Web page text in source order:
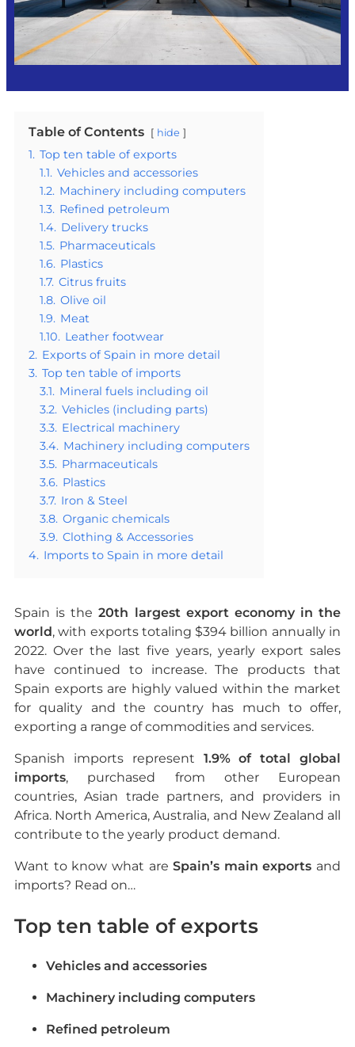
Table of Contents hide
1. Top ten table of exports
1.1. Vehicles and accessories
1.2. Machinery including computers
1.3. Refined petroleum
1.4. Delivery trucks
1.5. Pharmaceuticals
1.6. Plastics
1.7. Citrus fruits
1.8. Olive oil
1.9. Meat
1.10. Leather footwear
2. Exports of Spain in more detail
3. Top ten table of imports
3.1. Mineral fuels including oil
3.2. Vehicles (including parts)
3.3. Electrical machinery
3.4. Machinery including computers
3.5. Pharmaceuticals
3.6. Plastics
3.7. Iron & Steel
3.8. Organic chemicals
3.9. Clothing & Accessories
4. Imports to Spain in more detail
Spain is the20th largest export economy in the
world, with exports totaling $394 billion annually in
2022. Over the last five years, yearly export sales
have continued to increase. The products that
Spain exports are highly valued within the market
for quality and the country has much to offer,
exporting a range of commodities and services.
Spanish imports represent 1.9% of total global
imports, purchased from other European
countries, Asian trade partners, and providers in
Africa. North America, Australia, and New Zealand all
contribute to the yearly product demand.
Want to know what areSpain’s main exports and
imports? Read on…
Top ten table of exports
Vehicles and accessories
Machinery including computers
Refined petroleum